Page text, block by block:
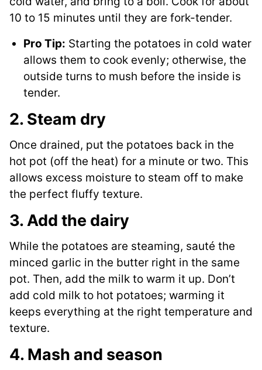
10 to 15 minutes until they are fork-tender.
Pro Tip: Starting the potatoes in cold water
allows them to cook evenly; otherwise, the
outside turns to mush before the inside is
tender.
2. Steam dry
Once drained, put the potatoes back in the
hot pot (off the heat) for a minute or two. This
allows excess moisture to steam off to make
the perfect fluffy texture.
3. Add the dairy
While the potatoes are steaming, sauté the
minced garlic in the butter right in the same
pot. Then, add the milk to warm it up. Don’t
add cold milk to hot potatoes; warming it
keeps everything at the right temperature and
texture.
4. Mash and season